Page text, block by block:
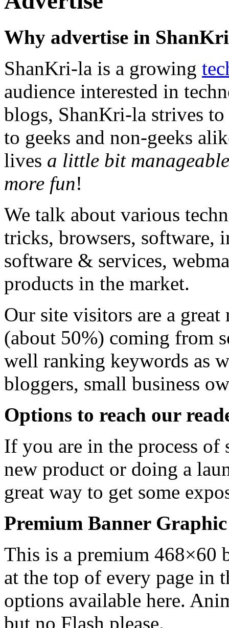
Why advertise in
ShanKri-la is a growing
audience interested in
blogs, ShanKri-la strives
to geeks and non-geeks
lives a little bit
more fun!
We talk about various
tricks, browsers, software,
software & services,
products in the market.
Our site visitors are a
(about 50%) coming from
well ranking keywords as
bloggers, small business
Options to reach our
If you are in the process
new product or doing a
great way to get some
Premium Banner Graphic
This is a premium 468×60
at the top of every page in
options available here.
but no Flash please.